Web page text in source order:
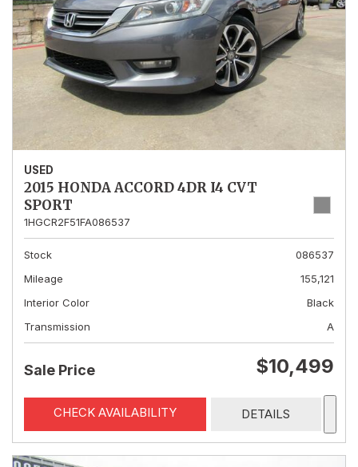
USED
2015 HONDA ACCORD 4DR I4 CVT
SPORT
1HGCR2F51FA086537
Stock
086537
Mileage
155,121
Interior Color
Black
Transmission
A
Sale Price $10,499
CHECK AVAILABILITY DETAILS